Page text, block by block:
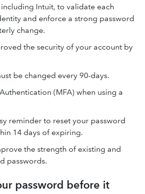
Intuit, to validate each
and enforce a strong password
change.
the security of your account by
be changed every 90-days.
(MFA) when using a
reminder to reset your password
14 days of expiring.
the strength of existing and
passwords.
password before it